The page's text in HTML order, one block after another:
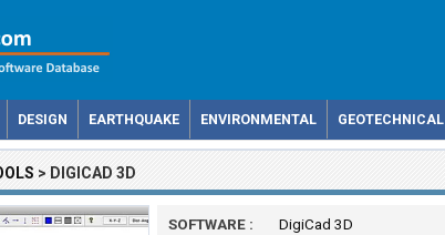
DESIGN EARTHQUAKE ENVIRONMENTAL GEOTECHNICAL
> DIGICAD 3D
SOFTWARE :
DigiCad 3D